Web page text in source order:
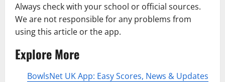
Always check with your school or official sources.
We are not responsible for any problems from
using this article or the app.
Explore More
BowlsNet UK App: Easy Scores, News & Updates